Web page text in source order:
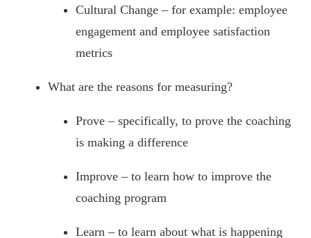
Cultural Change – for example: employee
engagement and employee satisfaction
metrics
What are the reasons for measuring?
Prove – specifically, to prove the coaching
is making a difference
Improve – to learn how to improve the
coaching program
Learn – to learn about what is happening